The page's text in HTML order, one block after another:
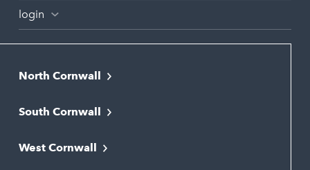
login
North Cornwall
Bude
Newquay
South Cornwall
Liskeard
West Cornwall